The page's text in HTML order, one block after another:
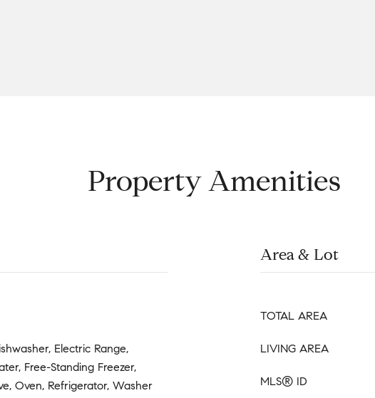
Property Amenities
Electric Range,
Free-Standing Freezer,
Oven, Refrigerator, Washer
Area & Lot
TOTAL AREA
LIVING AREA
MLS® ID